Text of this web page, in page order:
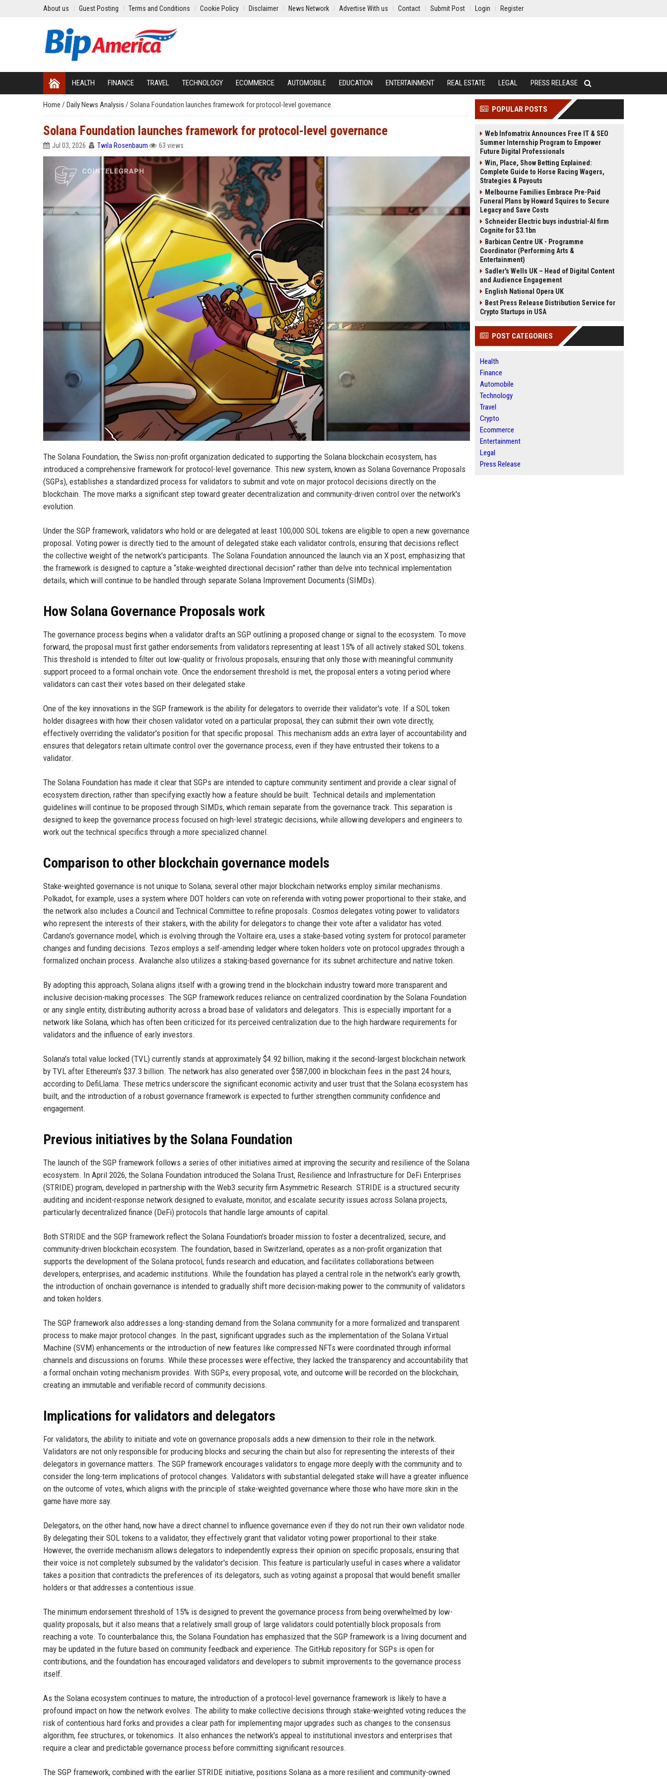
About us Guest Posting Terms and Conditions Cookie Policy Disclaimer News Network Advertise With us Contact Submit Post Login Register
HEALTH FINANCE TRAVEL TECHNOLOGY ECOMMERCE AUTOMOBILE EDUCATION ENTERTAINMENT REAL ESTATE LEGAL PRESS RELEASE
Home / Daily News Analysis / Solana Foundation launches framework for protocol-level governance
Solana Foundation launches framework for protocol-level governance
Jul 03, 2026 Twila Rosenbaum 63 views
The Solana Foundation, the Swiss non-profit organization dedicated to supporting the Solana blockchain ecosystem, has
introduced a comprehensive framework for protocol-level governance. This new system, known as Solana Governance Proposals
(SGPs), establishes a standardized process for validators to submit and vote on major protocol decisions directly on the
blockchain. The move marks a significant step toward greater decentralization and community-driven control over the network's
evolution.
Under the SGP framework, validators who hold or are delegated at least 100,000 SOL tokens are eligible to open a new governance
proposal. Voting power is directly tied to the amount of delegated stake each validator controls, ensuring that decisions reflect
the collective weight of the network's participants. The Solana Foundation announced the launch via an X post, emphasizing that
the framework is designed to capture a “stake-weighted directional decision” rather than delve into technical implementation
details, which will continue to be handled through separate Solana Improvement Documents (SIMDs).
How Solana Governance Proposals work
The governance process begins when a validator drafts an SGP outlining a proposed change or signal to the ecosystem. To move
forward, the proposal must first gather endorsements from validators representing at least 15% of all actively staked SOL tokens.
This threshold is intended to filter out low-quality or frivolous proposals, ensuring that only those with meaningful community
support proceed to a formal onchain vote. Once the endorsement threshold is met, the proposal enters a voting period where
validators can cast their votes based on their delegated stake.
One of the key innovations in the SGP framework is the ability for delegators to override their validator's vote. If a SOL token
holder disagrees with how their chosen validator voted on a particular proposal, they can submit their own vote directly,
effectively overriding the validator's position for that specific proposal. This mechanism adds an extra layer of accountability and
ensures that delegators retain ultimate control over the governance process, even if they have entrusted their tokens to a
validator.
The Solana Foundation has made it clear that SGPs are intended to capture community sentiment and provide a clear signal of
ecosystem direction, rather than specifying exactly how a feature should be built. Technical details and implementation
guidelines will continue to be proposed through SIMDs, which remain separate from the governance track. This separation is
designed to keep the governance process focused on high-level strategic decisions, while allowing developers and engineers to
work out the technical specifics through a more specialized channel.
Comparison to other blockchain governance models
Stake-weighted governance is not unique to Solana; several other major blockchain networks employ similar mechanisms.
Polkadot, for example, uses a system where DOT holders can vote on referenda with voting power proportional to their stake, and
the network also includes a Council and Technical Committee to refine proposals. Cosmos delegates voting power to validators
who represent the interests of their stakers, with the ability for delegators to change their vote after a validator has voted.
Cardano's governance model, which is evolving through the Voltaire era, uses a stake-based voting system for protocol parameter
changes and funding decisions. Tezos employs a self-amending ledger where token holders vote on protocol upgrades through a
formalized onchain process. Avalanche also utilizes a staking-based governance for its subnet architecture and native token.
By adopting this approach, Solana aligns itself with a growing trend in the blockchain industry toward more transparent and
inclusive decision-making processes. The SGP framework reduces reliance on centralized coordination by the Solana Foundation
or any single entity, distributing authority across a broad base of validators and delegators. This is especially important for a
network like Solana, which has often been criticized for its perceived centralization due to the high hardware requirements for
validators and the influence of early investors.
Solana's total value locked (TVL) currently stands at approximately $4.92 billion, making it the second-largest blockchain network
by TVL after Ethereum's $37.3 billion. The network has also generated over $587,000 in blockchain fees in the past 24 hours,
according to DefiLlama. These metrics underscore the significant economic activity and user trust that the Solana ecosystem has
built, and the introduction of a robust governance framework is expected to further strengthen community confidence and
engagement.
Previous initiatives by the Solana Foundation
The launch of the SGP framework follows a series of other initiatives aimed at improving the security and resilience of the Solana
ecosystem. In April 2026, the Solana Foundation introduced the Solana Trust, Resilience and Infrastructure for DeFi Enterprises
(STRIDE) program, developed in partnership with the Web3 security firm Asymmetric Research. STRIDE is a structured security
auditing and incident-response network designed to evaluate, monitor, and escalate security issues across Solana projects,
particularly decentralized finance (DeFi) protocols that handle large amounts of capital.
Both STRIDE and the SGP framework reflect the Solana Foundation's broader mission to foster a decentralized, secure, and
community-driven blockchain ecosystem. The foundation, based in Switzerland, operates as a non-profit organization that
supports the development of the Solana protocol, funds research and education, and facilitates collaborations between
developers, enterprises, and academic institutions. While the foundation has played a central role in the network's early growth,
the introduction of onchain governance is intended to gradually shift more decision-making power to the community of validators
and token holders.
The SGP framework also addresses a long-standing demand from the Solana community for a more formalized and transparent
process to make major protocol changes. In the past, significant upgrades such as the implementation of the Solana Virtual
Machine (SVM) enhancements or the introduction of new features like compressed NFTs were coordinated through informal
channels and discussions on forums. While these processes were effective, they lacked the transparency and accountability that
a formal onchain voting mechanism provides. With SGPs, every proposal, vote, and outcome will be recorded on the blockchain,
creating an immutable and verifiable record of community decisions.
Implications for validators and delegators
For validators, the ability to initiate and vote on governance proposals adds a new dimension to their role in the network.
Validators are not only responsible for producing blocks and securing the chain but also for representing the interests of their
delegators in governance matters. The SGP framework encourages validators to engage more deeply with the community and to
consider the long-term implications of protocol changes. Validators with substantial delegated stake will have a greater influence
on the outcome of votes, which aligns with the principle of stake-weighted governance where those who have more skin in the
game have more say.
Delegators, on the other hand, now have a direct channel to influence governance even if they do not run their own validator node.
By delegating their SOL tokens to a validator, they effectively grant that validator voting power proportional to their stake.
However, the override mechanism allows delegators to independently express their opinion on specific proposals, ensuring that
their voice is not completely subsumed by the validator's decision. This feature is particularly useful in cases where a validator
takes a position that contradicts the preferences of its delegators, such as voting against a proposal that would benefit smaller
holders or that addresses a contentious issue.
The minimum endorsement threshold of 15% is designed to prevent the governance process from being overwhelmed by low-
quality proposals, but it also means that a relatively small group of large validators could potentially block proposals from
reaching a vote. To counterbalance this, the Solana Foundation has emphasized that the SGP framework is a living document and
may be updated in the future based on community feedback and experience. The GitHub repository for SGPs is open for
contributions, and the foundation has encouraged validators and developers to submit improvements to the governance process
itself.
As the Solana ecosystem continues to mature, the introduction of a protocol-level governance framework is likely to have a
profound impact on how the network evolves. The ability to make collective decisions through stake-weighted voting reduces the
risk of contentious hard forks and provides a clear path for implementing major upgrades such as changes to the consensus
algorithm, fee structures, or tokenomics. It also enhances the network's appeal to institutional investors and enterprises that
require a clear and predictable governance process before committing significant resources.
The SGP framework, combined with the earlier STRIDE initiative, positions Solana as a more resilient and community-owned
POPULAR POSTS
Web Infomatrix Announces Free IT & SEO
Summer Internship Program to Empower
Future Digital Professionals
Win, Place, Show Betting Explained:
Complete Guide to Horse Racing Wagers,
Strategies & Payouts
Melbourne Families Embrace Pre-Paid
Funeral Plans by Howard Squires to Secure
Legacy and Save Costs
Schneider Electric buys industrial-AI firm
Cognite for $3.1bn
Barbican Centre UK - Programme
Coordinator (Performing Arts &
Entertainment)
Sadler's Wells UK – Head of Digital Content
and Audience Engagement
English National Opera UK
Best Press Release Distribution Service for
Crypto Startups in USA
POST CATEGORIES
Health
Finance
Automobile
Technology
Travel
Crypto
Ecommerce
Entertainment
Legal
Press Release